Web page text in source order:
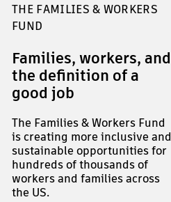
THE FAMILIES & WORKERS
FUND
Families, workers, and
the definition of a
good job
The Families & Workers Fund
is creating more inclusive and
sustainable opportunities for
hundreds of thousands of
workers and families across
the US.